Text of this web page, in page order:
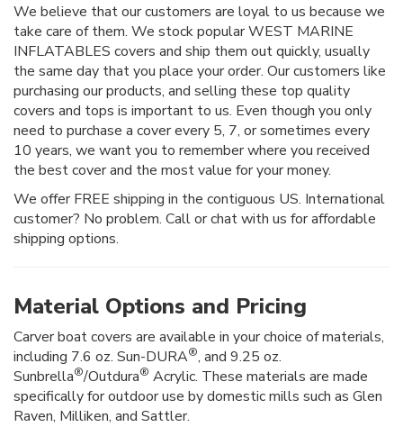
We believe that our customers are loyal to us because we
take care of them. We stock popular WEST MARINE
INFLATABLES covers and ship them out quickly, usually
the same day that you place your order. Our customers like
purchasing our products, and selling these top quality
covers and tops is important to us. Even though you only
need to purchase a cover every 5, 7, or sometimes every
10 years, we want you to remember where you received
the best cover and the most value for your money.
We offer FREE shipping in the contiguous US. International
customer? No problem. Call or chat with us for affordable
shipping options.
Material Options and Pricing
Carver boat covers are available in your choice of materials,
including 7.6 oz. Sun-DURA®, and 9.25 oz.
Sunbrella®/Outdura® Acrylic. These materials are made
specifically for outdoor use by domestic mills such as Glen
Raven, Milliken, and Sattler.